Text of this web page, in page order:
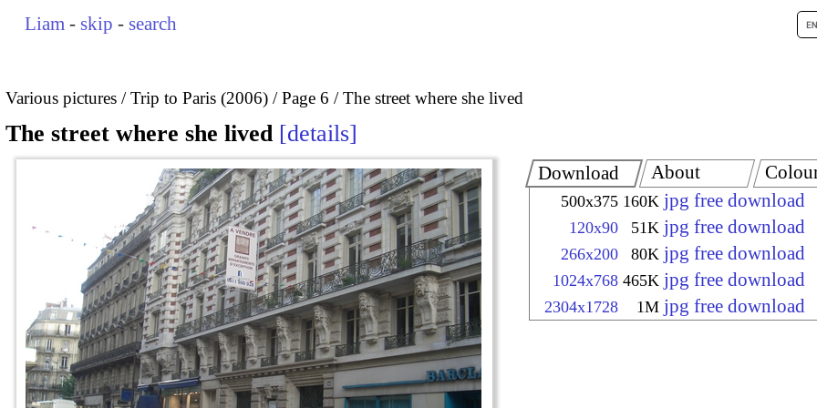
Liam - skip - search
Various pictures Trip to Paris (2006) Page 6 The street where she lived
The street where she lived details
Download
500x375 160K jpg free download
120x90 51K jpg free download
266x200 80K jpg free download
1024x768 465K jpg free download
2304x1728 1M jpg free download
About